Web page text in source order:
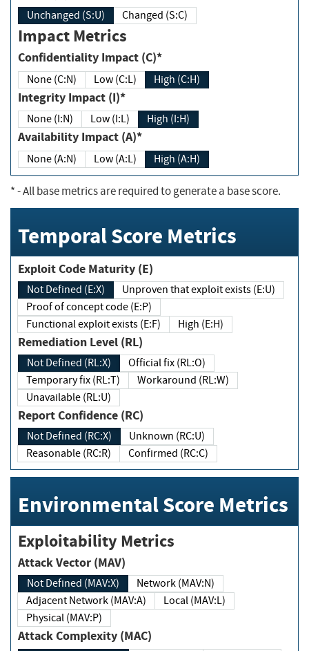
Unchanged (S:U) Changed (S:C)
Impact Metrics
Confidentiality Impact (C)*
None (C:N) Low (C:L) High (C:H)
Integrity Impact (I)*
None (I:N) Low (I:L) High (I:H)
Availability Impact (A)*
None (A:N) Low (A:L) High (A:H)
*- All base metrics are required to generate a base score.
Temporal Score Metrics
Exploit Code Maturity (E)
Not Defined (E:X)
Unproven that exploit exists (E:U)
Proof of concept code (E:P)
Functional exploit exists (E:F)
High (E:H)
Remediation Level (RL)
Not Defined (RL:X)
Official fix (RL:O)
Temporary fix (RL:T)
Workaround (RL:W)
Unavailable (RL:U)
Report Confidence (RC)
Not Defined (RC:X)
Unknown (RC:U)
Reasonable (RC:R)
Confirmed (RC:C)
Environmental Score Metrics
Exploitability Metrics
Attack Vector (MAV)
Not Defined (MAV:X)
Network (MAV:N)
Adjacent Network (MAV:A)
Local (MAV:L)
Physical (MAV:P)
Attack Complexity (MAC)